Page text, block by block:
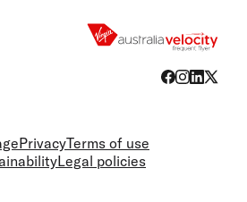
PrivacyTerms of use
Legal policies